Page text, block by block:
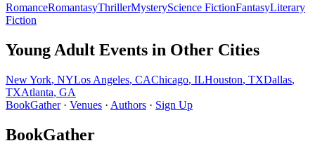
RomanceRomantasyThrillerMysteryScience FictionFantasyLiterary
Fiction
Young Adult Events in Other Cities
New York, NYLos Angeles, CAChicago, ILHouston, TXDallas,
TXAtlanta, GA
BookGather· Venues · Authors · Sign Up
BookGather